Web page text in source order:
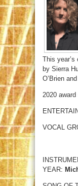
This
by Sierra
O’Brien
2020
VOCAL
YEAR: